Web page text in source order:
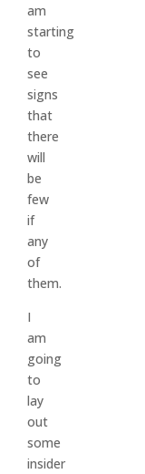
am
starting
to
see
signs
that
there
will
be
few
if
any
of
them.
I
am
going
to
lay
out
some
insider